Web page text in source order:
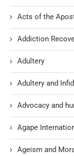
Acts of the
Addiction
Adultery
Adultery and
Advocacy and
Agape
Ageism and